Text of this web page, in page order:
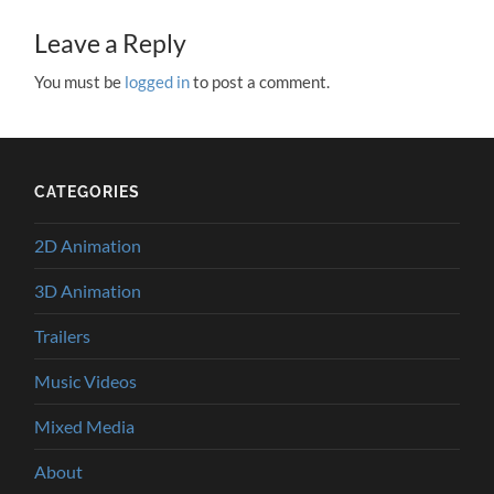
Leave a Reply
You must be logged into post a comment.
CATEGORIES
2D Animation
3D Animation
Trailers
Music Videos
Mixed Media
About